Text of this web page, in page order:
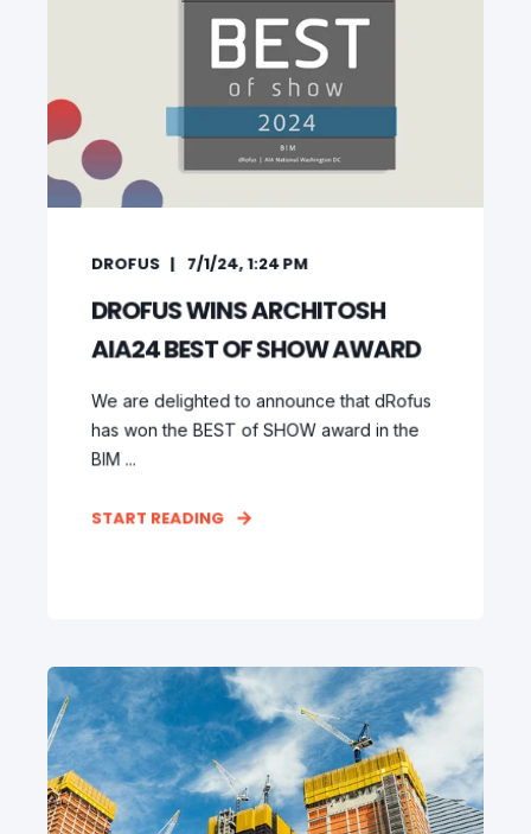
DROFUS 7/1/24, 1:24 PM
DROFUS WINS ARCHITOSH
AIA24 BEST OF SHOW AWARD
We are delighted to announce that dRofus
has won the BEST of SHOW award in the
BIM ...
START READING